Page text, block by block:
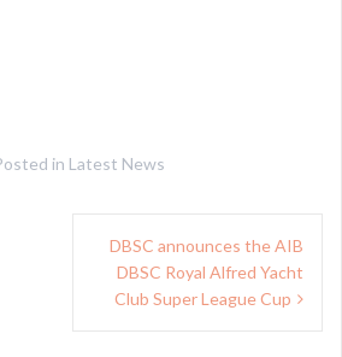
in Latest News
DBSC announces the AIB
DBSC Royal Alfred Yacht
Club Super League Cup